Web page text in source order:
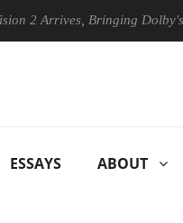
Arrives, Bringing Dolby's Most
ESSAYS ABOUT